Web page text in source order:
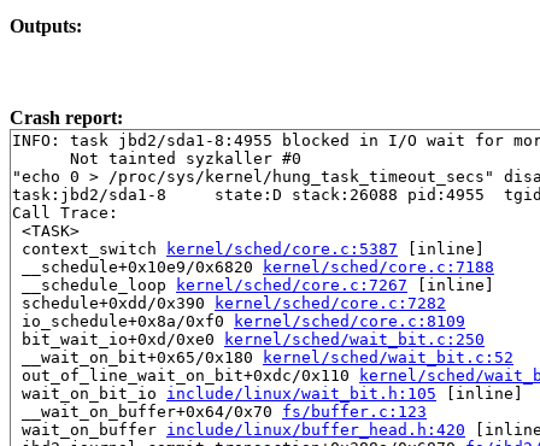
Outputs:
Crash report:
INFO: task jbd2/sda1-8:4955 blocked in I/O wait for
      Not tainted syzkaller #0
"echo 0 > /proc/sys/kernel/hung_task_timeout_secs"
task:jbd2/sda1-8     state:D stack:26088 pid:4955
Call Trace:
<TASK>
context_switch
kernel/sched/core.c:5387 [inline]
__schedule+0x10e9/0x6820
kernel/sched/core.c:7188
__schedule_loop
kernel/sched/core.c:7267 [inline]
schedule+0xdd/0x390
kernel/sched/core.c:7282
io_schedule+0x8a/0xf0
kernel/sched/core.c:8109
bit_wait_io+0xd/0xe0
kernel/sched/wait_bit.c:250
__wait_on_bit+0x65/0x180
kernel/sched/wait_bit.c:52
out_of_line_wait_on_bit+0xdc/0x110
kernel/sched/
wait_on_bit_io include/linux/wait_bit.h:105 [inline]
__wait_on_buffer+0x64/0x70 fs/buffer.c:123
wait_on_buffer include/linux/buffer_head.h:420